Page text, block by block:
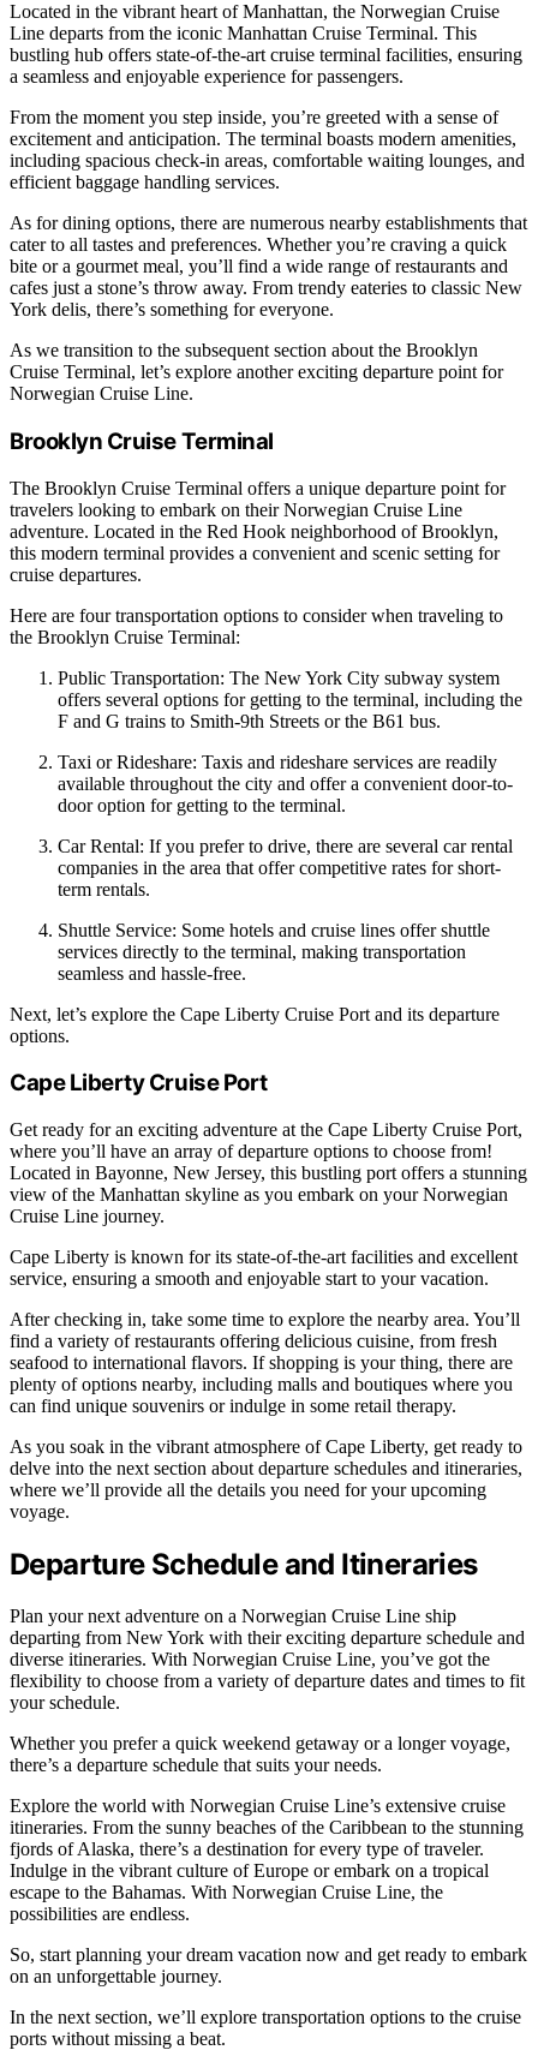
Located in the vibrant heart of Manhattan, the Norwegian Cruise
Line departs from the iconic Manhattan Cruise Terminal. This
bustling hub offers state-of-the-art cruise terminal facilities, ensuring
a seamless and enjoyable experience for passengers.
From the moment you step inside, you’re greeted with a sense of
excitement and anticipation. The terminal boasts modern amenities,
including spacious check-in areas, comfortable waiting lounges, and
efficient baggage handling services.
As for dining options, there are numerous nearby establishments that
cater to all tastes and preferences. Whether you’re craving a quick
bite or a gourmet meal, you’ll find a wide range of restaurants and
cafes just a stone’s throw away. From trendy eateries to classic New
York delis, there’s something for everyone.
As we transition to the subsequent section about the Brooklyn
Cruise Terminal, let’s explore another exciting departure point for
Norwegian Cruise Line.
Brooklyn Cruise Terminal
The Brooklyn Cruise Terminal offers a unique departure point for
travelers looking to embark on their Norwegian Cruise Line
adventure. Located in the Red Hook neighborhood of Brooklyn,
this modern terminal provides a convenient and scenic setting for
cruise departures.
Here are four transportation options to consider when traveling to
the Brooklyn Cruise Terminal:
Public Transportation: The New York City subway system
offers several options for getting to the terminal, including the
F and G trains to Smith-9th Streets or the B61 bus.
Taxi or Rideshare: Taxis and rideshare services are readily
available throughout the city and offer a convenient door-to-
door option for getting to the terminal.
Car Rental: If you prefer to drive, there are several car rental
companies in the area that offer competitive rates for short-
term rentals.
Shuttle Service: Some hotels and cruise lines offer shuttle
services directly to the terminal, making transportation
seamless and hassle-free.
Next, let’s explore the Cape Liberty Cruise Port and its departure
options.
Cape Liberty Cruise Port
Get ready for an exciting adventure at the Cape Liberty Cruise Port,
where you’ll have an array of departure options to choose from!
Located in Bayonne, New Jersey, this bustling port offers a stunning
view of the Manhattan skyline as you embark on your Norwegian
Cruise Line journey.
Cape Liberty is known for its state-of-the-art facilities and excellent
service, ensuring a smooth and enjoyable start to your vacation.
After checking in, take some time to explore the nearby area. You’ll
find a variety of restaurants offering delicious cuisine, from fresh
seafood to international flavors. If shopping is your thing, there are
plenty of options nearby, including malls and boutiques where you
can find unique souvenirs or indulge in some retail therapy.
As you soak in the vibrant atmosphere of Cape Liberty, get ready to
delve into the next section about departure schedules and itineraries,
where we’ll provide all the details you need for your upcoming
voyage.
Departure Schedule and Itineraries
Plan your next adventure on a Norwegian Cruise Line ship
departing from New York with their exciting departure schedule and
diverse itineraries. With Norwegian Cruise Line, you’ve got the
flexibility to choose from a variety of departure dates and times to fit
your schedule.
Whether you prefer a quick weekend getaway or a longer voyage,
there’s a departure schedule that suits your needs.
Explore the world with Norwegian Cruise Line’s extensive cruise
itineraries. From the sunny beaches of the Caribbean to the stunning
fjords of Alaska, there’s a destination for every type of traveler.
Indulge in the vibrant culture of Europe or embark on a tropical
escape to the Bahamas. With Norwegian Cruise Line, the
possibilities are endless.
So, start planning your dream vacation now and get ready to embark
on an unforgettable journey.
In the next section, we’ll explore transportation options to the cruise
ports without missing a beat.